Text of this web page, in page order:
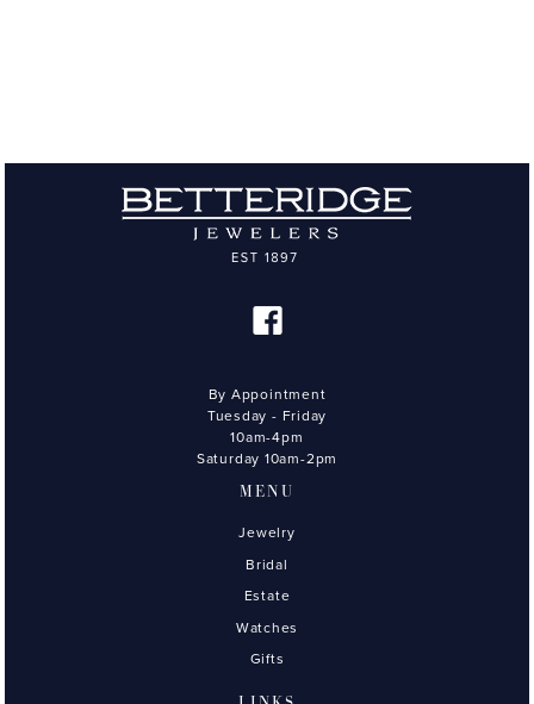
By Appointment
Tuesday - Friday
10am-4pm
Saturday 10am-2pm
MENU
Jewelry
Bridal
Estate
Watches
Gifts